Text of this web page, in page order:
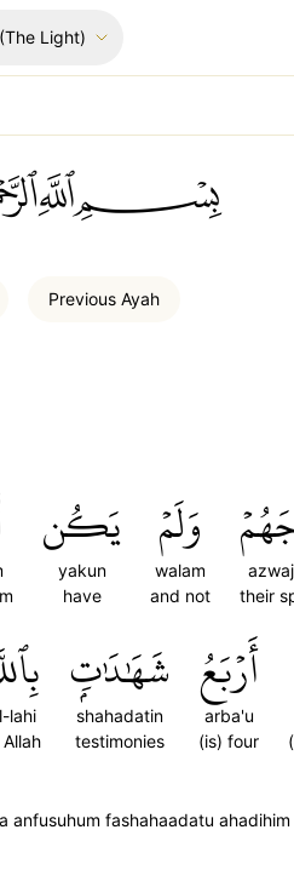
(The Light)
Previous Ayah
their
وَلَمۡ
walam
and not
يَكُن
yakun
have
أَرۡبَعُ
arba'u
(is) four
شَهَٰدَٰتِۭ
shahadatin
testimonies
lahi
fashahaadatu